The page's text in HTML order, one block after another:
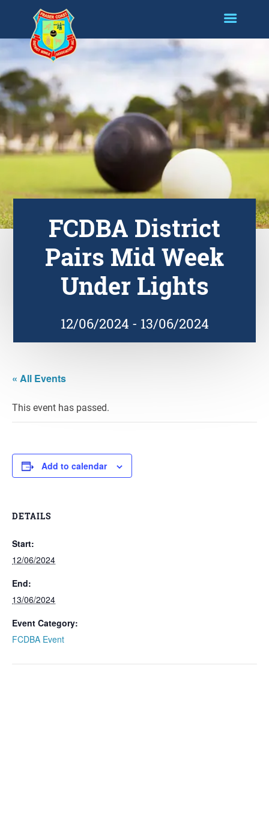
FCDBA District
Pairs Mid Week
Under Lights
12/06/2024 - 13/06/2024
« All Events
This event has passed.
Add to calendar
DETAILS
Start:
12/06/2024
End:
13/06/2024
Event Category:
FCDBA Event